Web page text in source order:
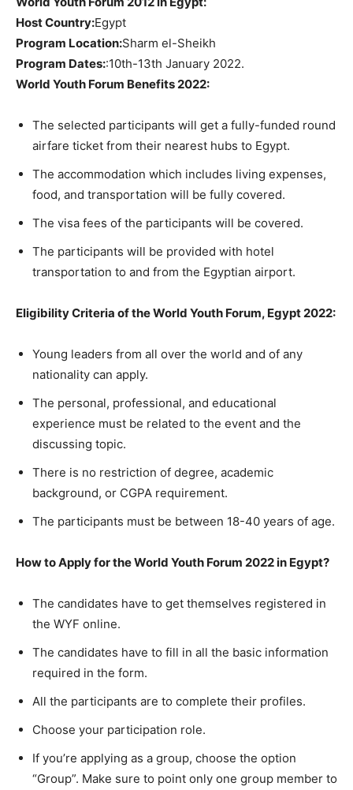
Host Country:Egypt
Program Location:Sharm el-Sheikh
Program Dates::10th-13th January 2022.
World Youth Forum Benefits 2022:
The selected participants will get a fully-funded round
airfare ticket from their nearest hubs to Egypt.
The accommodation which includes living expenses,
food, and transportation will be fully covered.
The visa fees of the participants will be covered.
The participants will be provided with hotel
transportation to and from the Egyptian airport.
Eligibility Criteria of the World Youth Forum, Egypt 2022:
Young leaders from all over the world and of any
nationality can apply.
The personal, professional, and educational
experience must be related to the event and the
discussing topic.
There is no restriction of degree, academic
background, or CGPA requirement.
The participants must be between 18-40 years of age.
How to Apply for the World Youth Forum 2022 in Egypt?
The candidates have to get themselves registered in
the WYF online.
The candidates have to fill in all the basic information
required in the form.
All the participants are to complete their profiles.
Choose your participation role.
If you’re applying as a group, choose the option
“Group”. Make sure to point only one group member to